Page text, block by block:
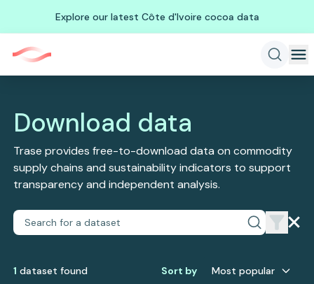
Explore our latest Côte d'Ivoire cocoa data
Download data
Trase provides free-to-download data on commodity
supply chains and sustainability indicators to support
transparency and independent analysis.
1 dataset found Sort by Most popular